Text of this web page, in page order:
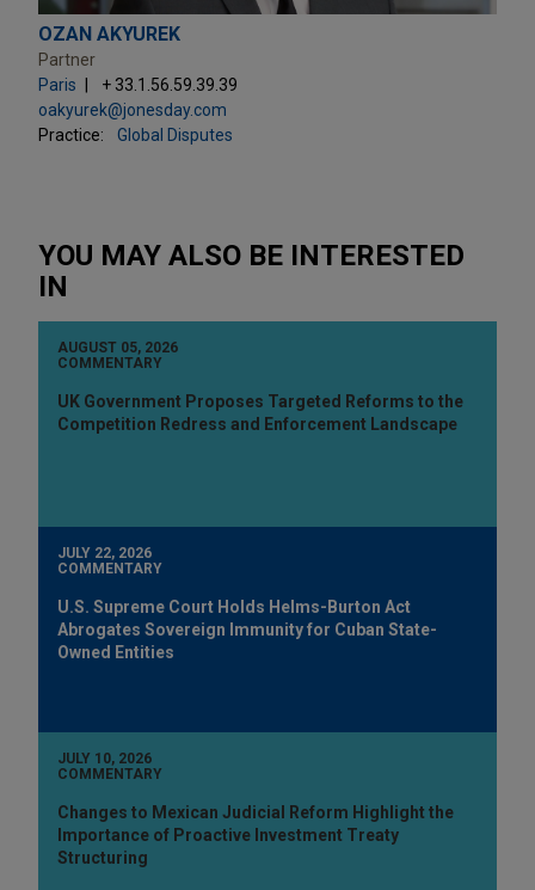
OZAN AKYUREK
Partner
Paris
+ 33.1.56.59.39.39
oakyurek@jonesday.com
Practice:
Global Disputes
YOU MAY ALSO BE INTERESTED
IN
AUGUST 05, 2026
COMMENTARY
UK Government Proposes Targeted Reforms to the
Competition Redress and Enforcement Landscape
JULY 22, 2026
COMMENTARY
U.S. Supreme Court Holds Helms-Burton Act
Abrogates Sovereign Immunity for Cuban State-
Owned Entities
JULY 10, 2026
COMMENTARY
Changes to Mexican Judicial Reform Highlight the
Importance of Proactive Investment Treaty
Structuring